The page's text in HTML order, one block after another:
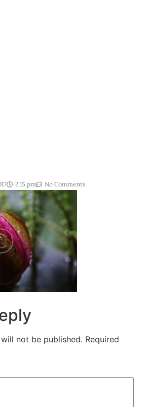
2:15 pm No Comments
not be published. Required